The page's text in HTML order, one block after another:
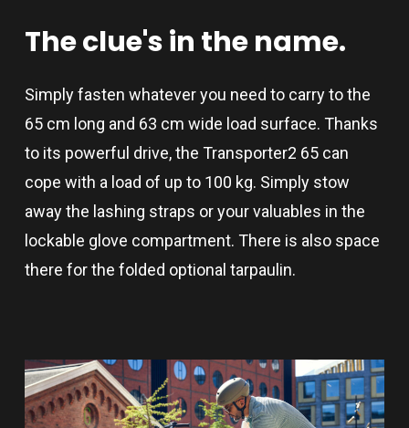
Theclue'sin thename.
Simply fasten whatever you need to carry to the
65 cm long and 63 cm wide load surface. Thanks
to its powerful drive, the Transporter2 65 can
cope with a load of up to 100 kg. Simply stow
away the lashing straps or your valuables in the
lockable glove compartment. There is also space
there for the folded optional tarpaulin.